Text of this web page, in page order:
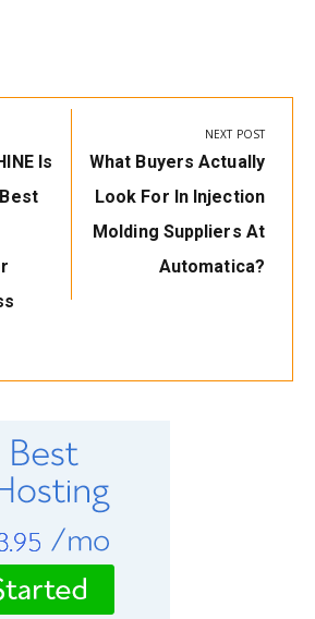
Is
NEXT POST
Next
Post:
What Buyers Actually
Look For In Injection
Molding Suppliers At
Automatica?